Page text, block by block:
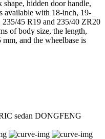
hidden door handle,
available with 18-inch, 19-
45 R19 and 235/40 ZR20
of body size, the length,
and the wheelbase is
sedan DONGFENG